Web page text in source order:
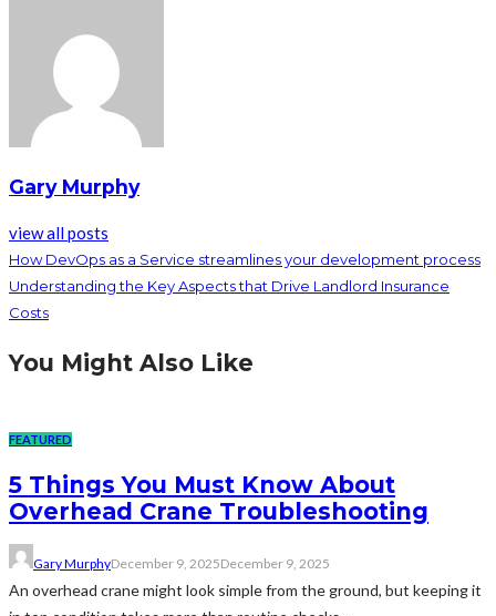
Gary Murphy
view all posts
How DevOps as a Service streamlines your development process
Understanding the Key Aspects that Drive Landlord Insurance
Costs
You Might Also Like
FEATURED
5 Things You Must Know About
Overhead Crane Troubleshooting
Gary MurphyDecember 9, 2025December 9, 2025
An overhead crane might look simple from the ground, but keeping it